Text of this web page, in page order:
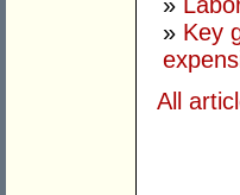
» Key
All